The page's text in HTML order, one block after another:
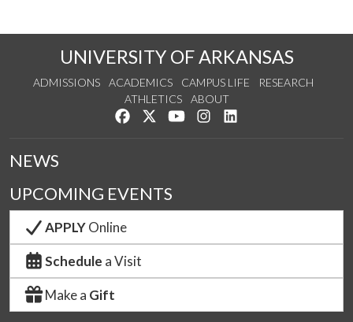
UNIVERSITY OF ARKANSAS
ADMISSIONS ACADEMICS CAMPUS LIFE
RESEARCH
ATHLETICS
ABOUT
Like us on Facebook
Follow us on Twitter
Watch us on YouTube
See us on Instagram
NEWS
UPCOMING EVENTS
APPLYOnline
Schedule a Visit
Make a Gift